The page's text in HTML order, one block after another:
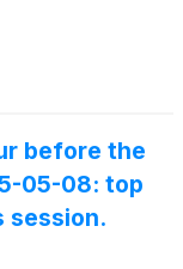
before the
05-08: top
session.